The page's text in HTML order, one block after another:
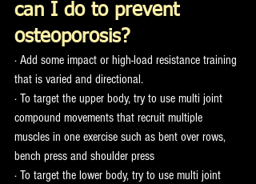
can I do to prevent
osteoporosis?
· Add some impact or high-load resistance training
that is varied and directional.
· To target the upper body, try to use multi joint
compound movements that recruit multiple
muscles in one exercise such as bent over rows,
bench press and shoulder press
· To target the lower body, try to use multi joint